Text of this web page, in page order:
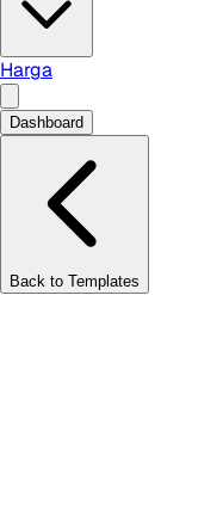
Harga
Dashboard
Back to Templates